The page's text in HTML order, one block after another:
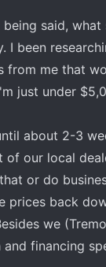
being said,
I been
from me that
just under
about 2-3
of our local
or do
prices back
we
and financing